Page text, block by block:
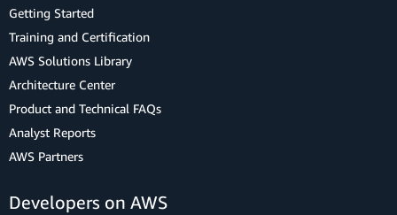
Getting Started
Training and Certification
AWS Solutions Library
Architecture Center
Product and Technical FAQs
Analyst Reports
AWS Partners
Developers on AWS